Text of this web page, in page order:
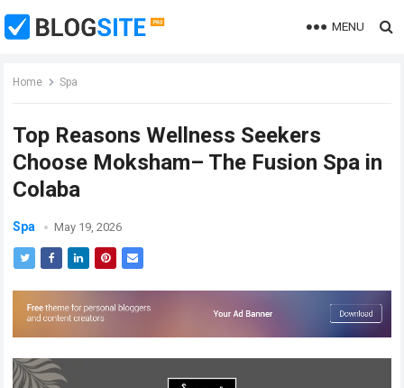
MENU
Home Spa
Top Reasons Wellness Seekers
Choose Moksham– The Fusion Spa in
Colaba
Spa May 19, 2026